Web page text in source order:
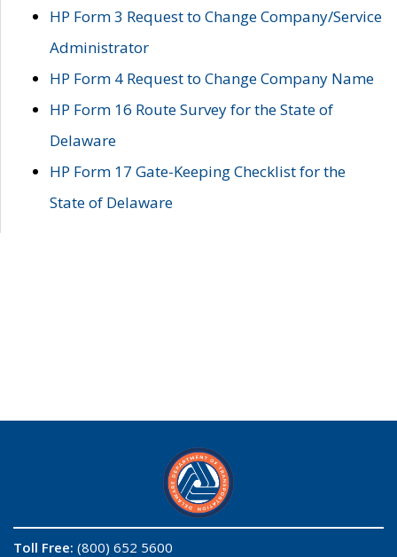
HP Form 3 Request to Change Company/Service
Administrator
HP Form 4 Request to Change Company Name
HP Form 16 Route Survey for the State of
Delaware
HP Form 17 Gate-Keeping Checklist for the
State of Delaware
Toll Free: (800) 652 5600